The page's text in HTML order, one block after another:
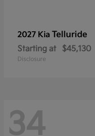
2027 Kia Telluride
Starting at $45,130
Disclosure
34